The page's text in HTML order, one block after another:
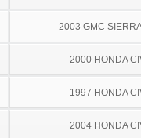
2003 GMC
2000 HONDA
1997 HONDA
2004 HONDA